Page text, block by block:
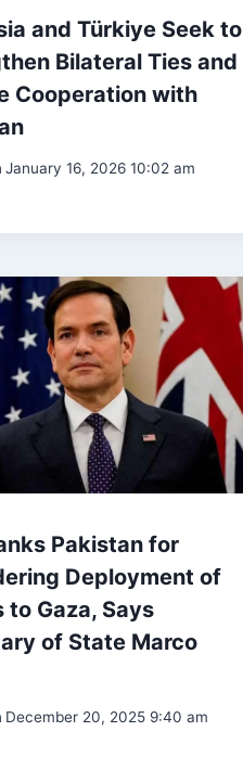
and Türkiye Seek to
Bilateral Ties and
Cooperation with
January 16, 2026 10:02 am
Pakistan for
Deployment of
to Gaza, Says
of State Marco
December 20, 2025 9:40 am